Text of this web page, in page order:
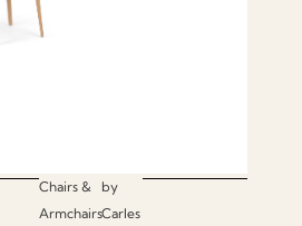
Chairs &
Armchairs
by
Carles